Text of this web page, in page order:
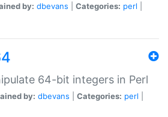
by: dbevans Categories: perl
64-bit integers in Perl
by: dbevans Categories: perl